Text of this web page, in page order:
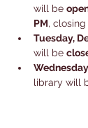
will be
PM,
Tuesday,
will be
library will